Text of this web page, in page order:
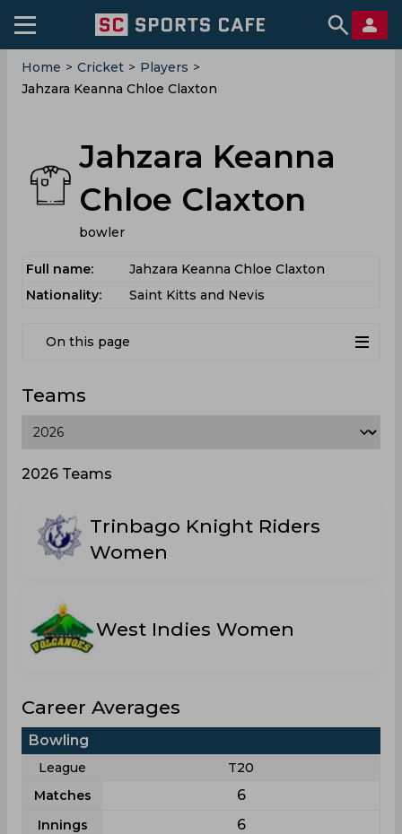
Home > Cricket > Players >
Jahzara Keanna Chloe Claxton
Jahzara Keanna
Chloe Claxton
bowler
Full name:
Jahzara Keanna Chloe Claxton
Nationality:
Saint Kitts and Nevis
On this page
Teams
2026 Teams
Trinbago Knight Riders
Women
West Indies Women
Career Averages
Bowling
League
T20
Matches
6
Innings 6